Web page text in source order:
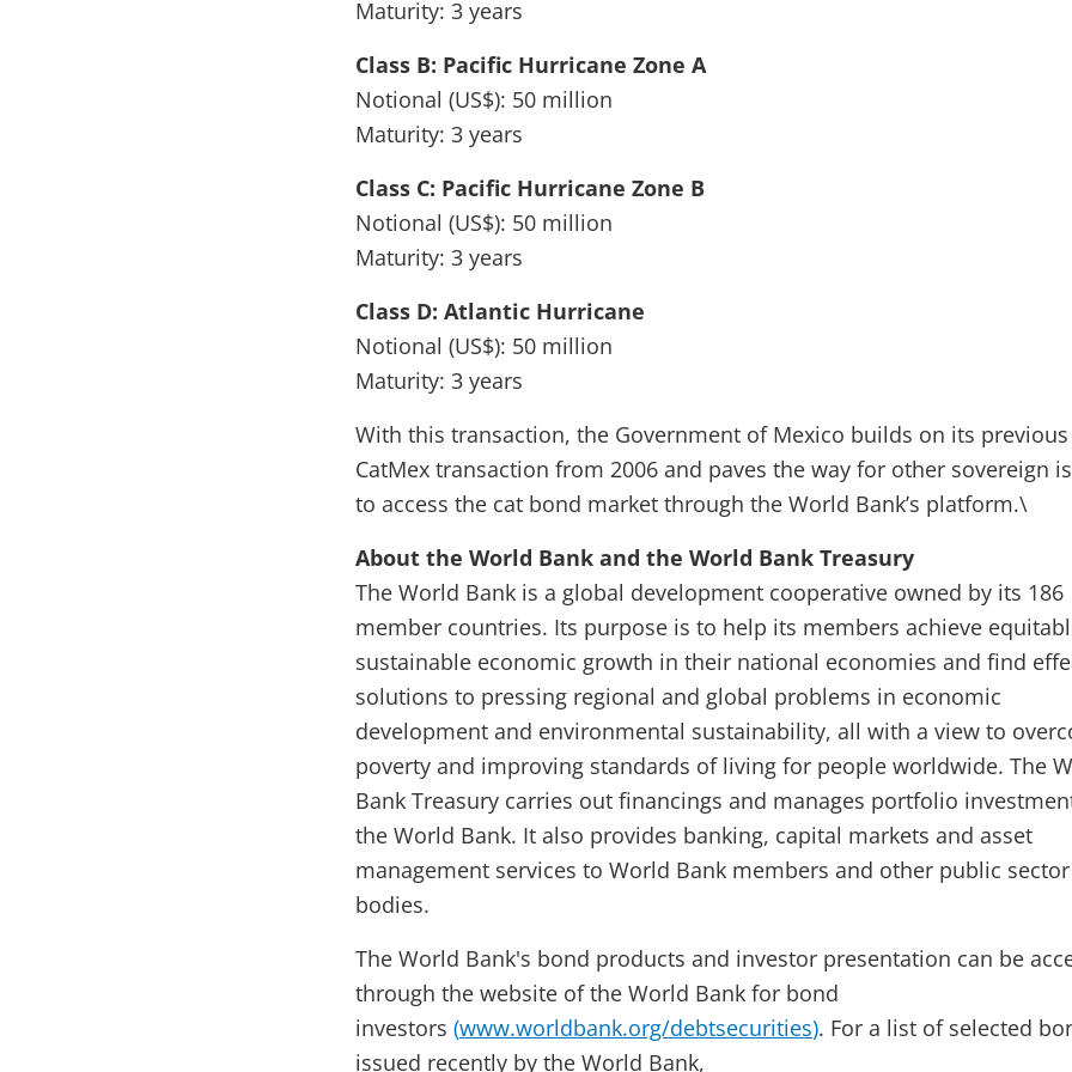
Maturity: 3 years
Class B: Pacific Hurricane Zone A
Notional (US$): 50 million
Maturity: 3 years
Class C: Pacific Hurricane Zone B
Notional (US$): 50 million
Maturity: 3 years
Class D: Atlantic Hurricane
Notional (US$): 50 million
Maturity: 3 years
With this transaction, the Government of Mexico builds on its previous
CatMex transaction from 2006 and paves the way for other sovereign
to access the cat bond market through the World Bank’s platform.\
About the World Bank and the World Bank Treasury
The World Bank is a global development cooperative owned by its 186
member countries. Its purpose is to help its members achieve
sustainable economic growth in their national economies and find
solutions to pressing regional and global problems in economic
development and environmental sustainability, all with a view to
poverty and improving standards of living for people worldwide. The
Bank Treasury carries out financings and manages portfolio
the World Bank. It also provides banking, capital markets and asset
management services to World Bank members and other public sector
bodies.
The World Bank's bond products and investor presentation can be
through the website of the World Bank for bond
investors (www.worldbank.org/debtsecurities). For a list of selected
issued recently by the World Bank,